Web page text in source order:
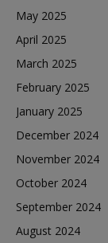
May 2025
April 2025
March 2025
February 2025
January 2025
December 2024
November 2024
October 2024
September 2024
August 2024